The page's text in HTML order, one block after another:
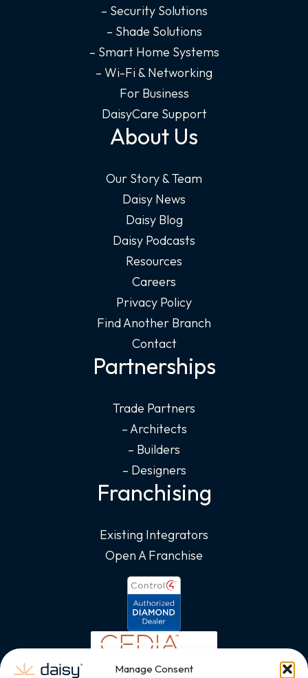
Manage Consent
– Security Solutions
– Shade Solutions
– Smart Home Systems
– Wi-Fi & Networking
For Business
DaisyCare Support
About Us
Our Story & Team
Daisy News
Daisy Blog
Daisy Podcasts
Resources
Careers
Privacy Policy
Find Another Branch
Contact
Partnerships
Trade Partners
– Architects
– Builders
– Designers
Franchising
Existing Integrators
Open A Franchise